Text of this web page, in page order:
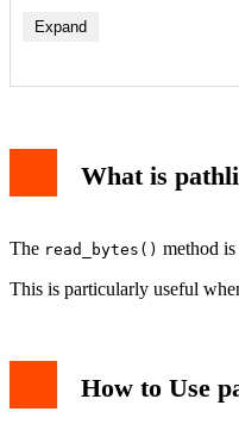
Expand
What is
The read_bytes() method
This is particularly useful
How to Use